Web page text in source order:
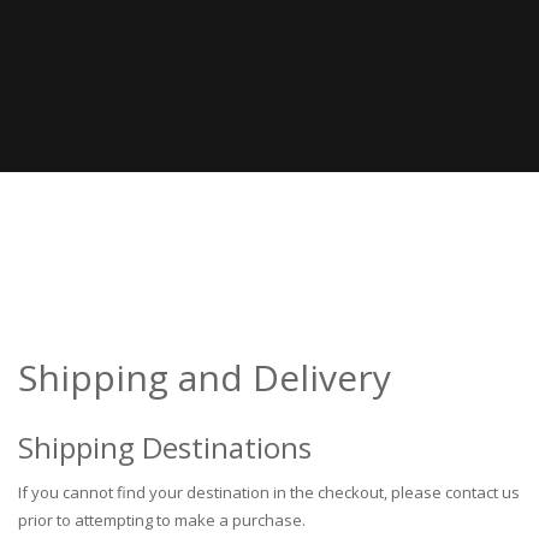
Shipping and Delivery
Shipping Destinations
If you cannot find your destination in the checkout, please contact us
prior to attempting to make a purchase.